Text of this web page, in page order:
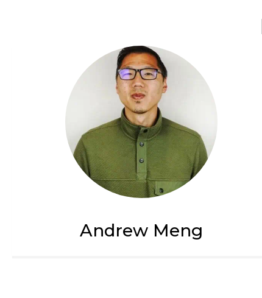
Andrew Meng